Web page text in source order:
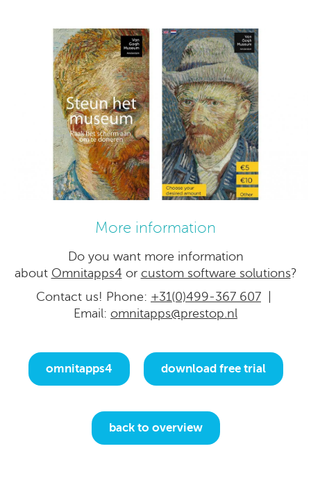
More information
Do you want more information
about Omnitapps4 or custom software solutions?
Contact us! Phone: +31(0)499-367 607
Email: omnitapps@prestop.nl
omnitapps4 download free trial
back to overview